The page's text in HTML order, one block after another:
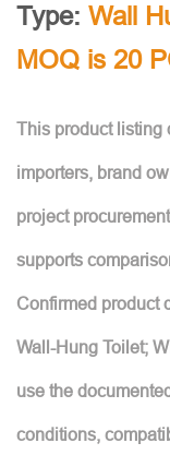
Type: Wall
MOQ is 20
This product listing
importers, brand
project
supports
Confirmed product
Wall-Hung Toilet;
use the
conditions,